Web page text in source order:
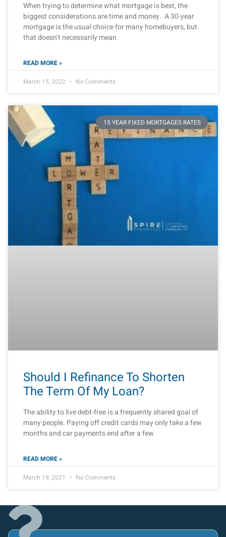
When trying to determine what mortgage is best, the
biggest considerations are time and money. A 30-year
mortgage is the usual choice for many homebuyers, but
that doesn’t necessarily mean
READ MORE »
March 15, 2022 No Comments
15 YEAR FIXED MORTGAGES RATES
Should I Refinance To Shorten
The Term Of My Loan?
The ability to live debt-free is a frequently shared goal of
many people. Paying off credit cards may only take a few
months and car payments end after a few
READ MORE »
March 19, 2021 No Comments